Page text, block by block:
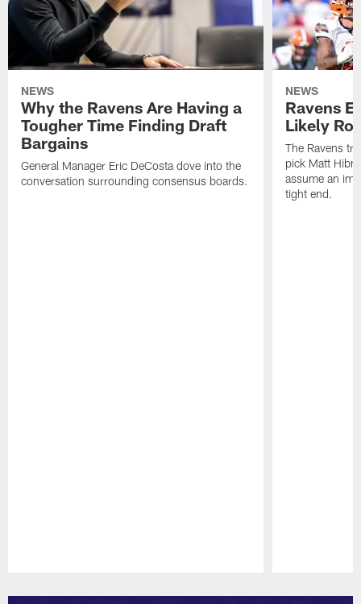
NEWS
Why the Ravens Are Having a
Tougher Time Finding Draft
Bargains
General Manager Eric DeCosta dove into the
conversation surrounding consensus boards.
NEWS
Ravens
Likely
The Ravens
pick Matt
assume an
tight end.